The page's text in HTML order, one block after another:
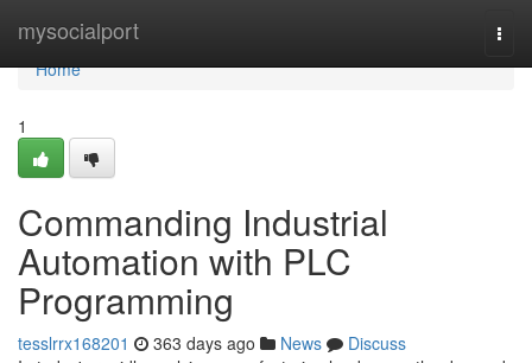
mysocialport
Home
Home
1
Commanding Industrial
Automation with PLC
Programming
tesslrrx168201 363 days ago News
Discuss